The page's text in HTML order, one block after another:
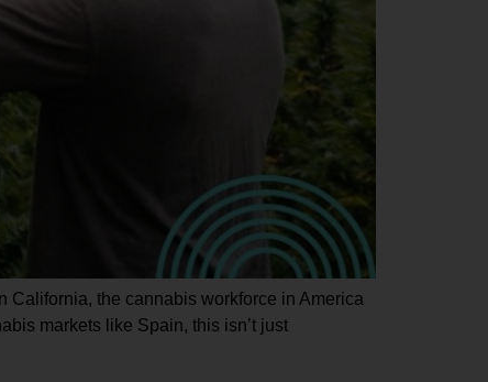
the cannabis workforce in America
markets like Spain, this isn’t just